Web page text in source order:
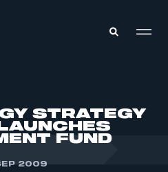
STRATEGY
FUND
2009